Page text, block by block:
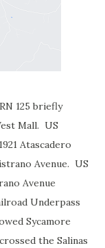
125 briefly
Mall. US
Atascadero
Avenue. US
Avenue
Underpass
Sycamore
the Salinas